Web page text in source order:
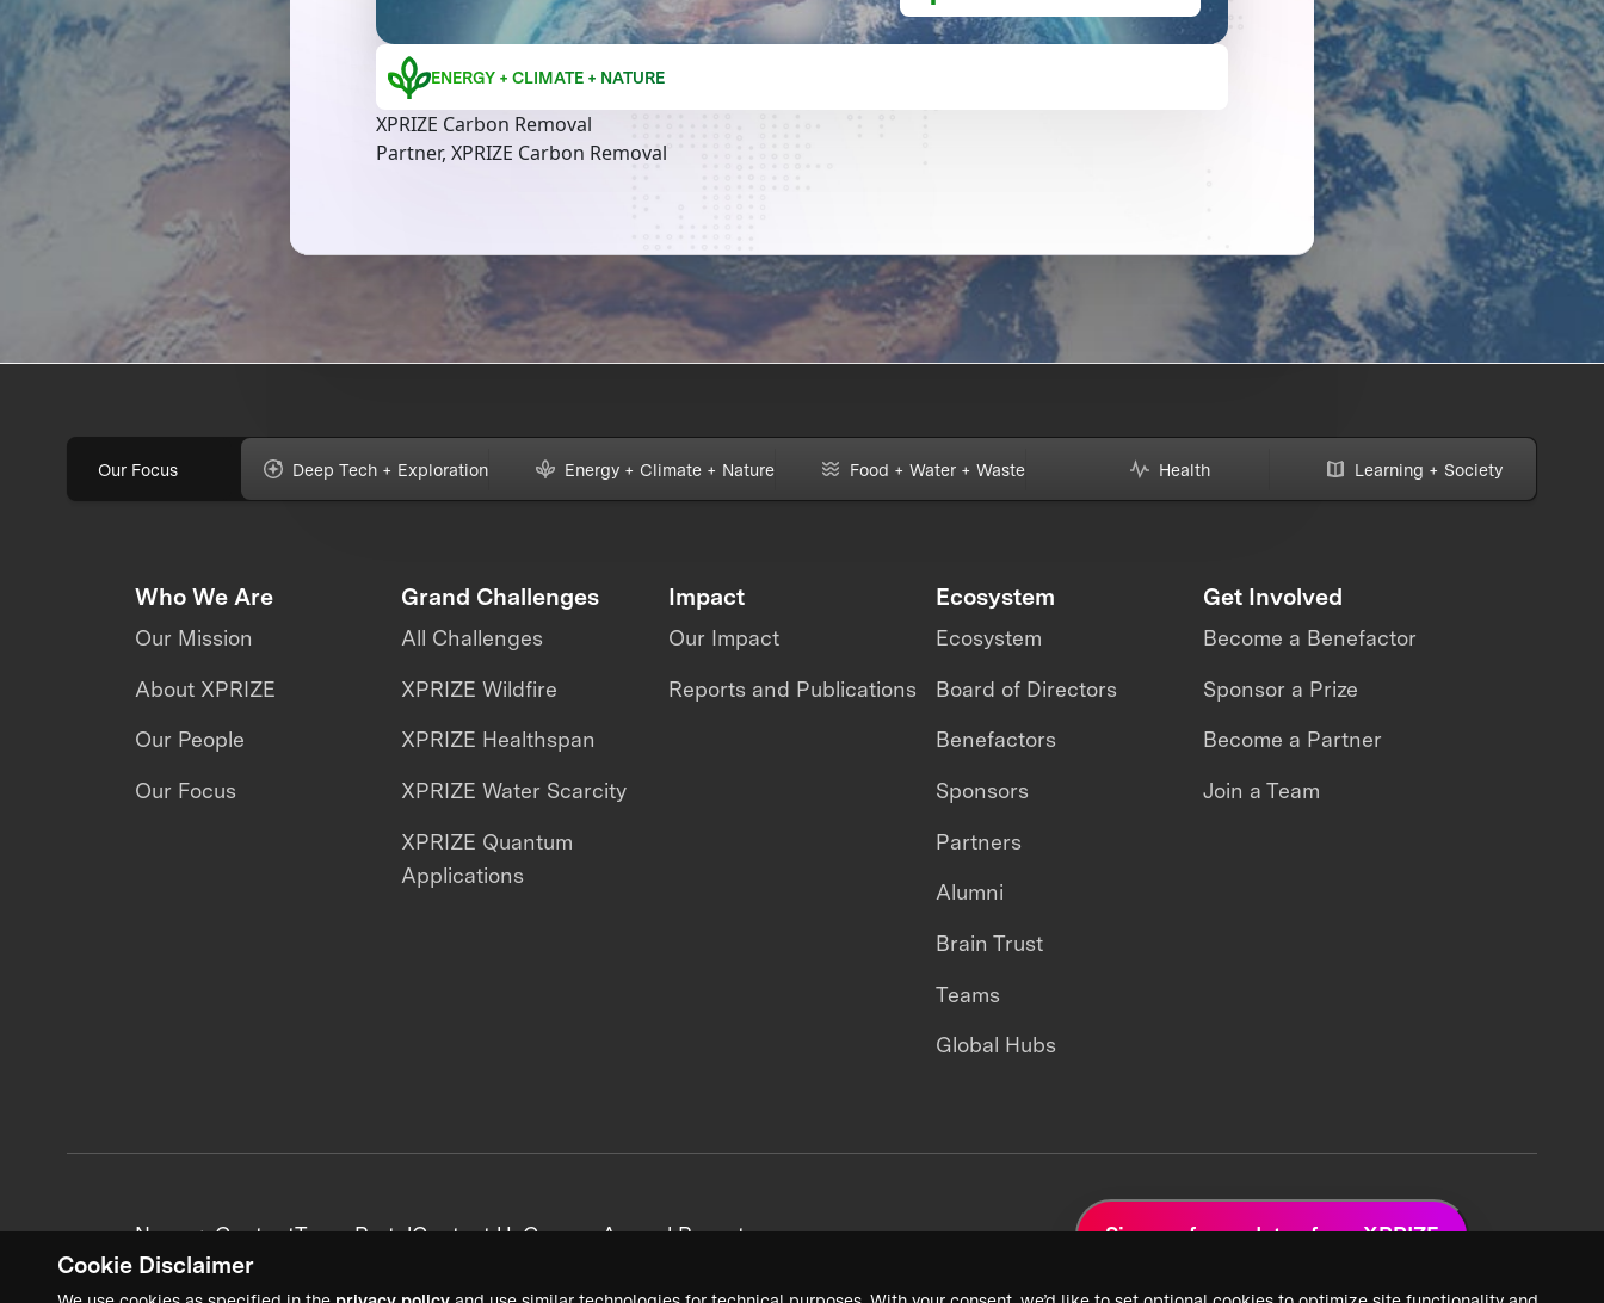
Cookie Disclaimer
ENERGY + CLIMATE + NATURE
XPRIZE Carbon Removal
Partner, XPRIZE Carbon Removal
Our Focus Deep Tech + Exploration Energy + Climate + Nature Food + Water + Waste Health Learning + Society
Who We Are
Our Mission
About XPRIZE
Our People
Our Focus
Grand Challenges
All Challenges
XPRIZE Wildfire
XPRIZE Healthspan
XPRIZE Water Scarcity
XPRIZE Quantum
Applications
Impact
Our Impact
Reports and Publications
Ecosystem
Ecosystem
Board of Directors
Benefactors
Sponsors
Partners
Alumni
Brain Trust
Teams
Global Hubs
Get Involved
Become a Benefactor
Sponsor a Prize
Become a Partner
Join a Team
News + ContentTeam PortalContact UsCareersAnnual Reports Sign up for updates from XPRIZE